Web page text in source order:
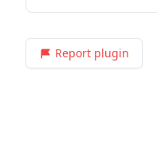
Report plugin